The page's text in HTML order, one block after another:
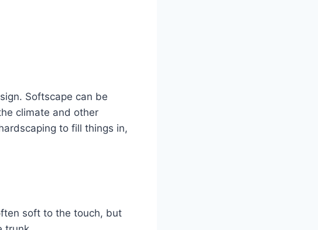
Softscape can be
climate and other
to fill things in,
soft to the touch, but